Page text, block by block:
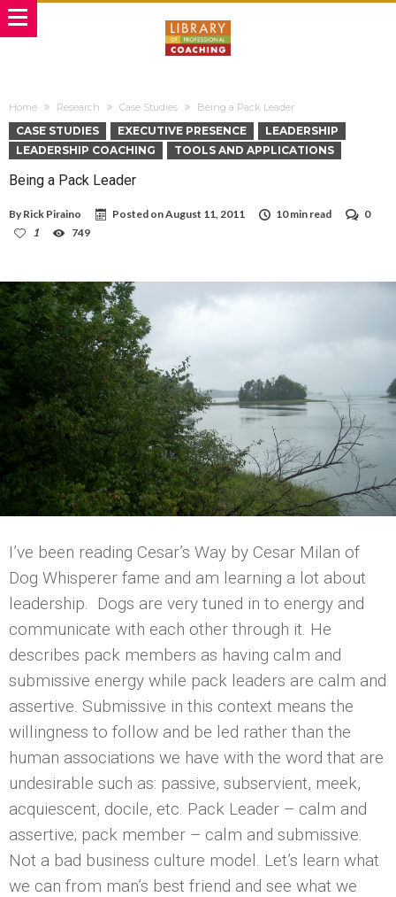
Home Research Case Studies Being a Pack Leader
CASE STUDIES EXECUTIVE PRESENCE
LEADERSHIP
LEADERSHIP COACHING
TOOLS AND APPLICATIONS
Being a Pack Leader
By Rick Piraino Posted onAugust 11, 2011 10 min read
0
1
749
I’ve been reading Cesar’s Way by Cesar Milan of
Dog Whisperer fame and am learning a lot about
leadership. Dogs are very tuned in to energy and
communicate with each other through it. He
describes pack members as having calm and
submissive energy while pack leaders are calm and
assertive. Submissive in this context means the
willingness to follow and be led rather than the
human associations we have with the word that are
undesirable such as: passive, subservient, meek,
acquiescent, docile, etc. Pack Leader – calm and
assertive; pack member – calm and submissive.
Not a bad business culture model. Let’s learn what
we can from man’s best friend and see what we